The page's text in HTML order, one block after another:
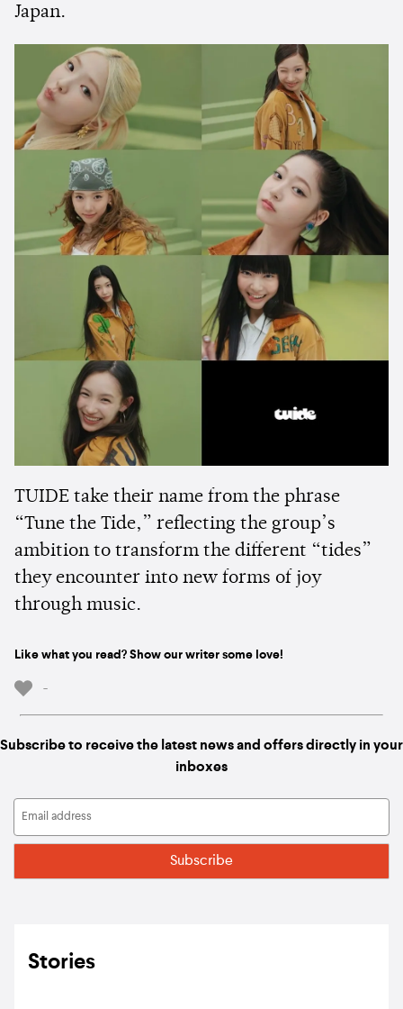
Japan.
TUIDE take their name from the phrase
“Tune the Tide,” reflecting the group’s
ambition to transform the different “tides”
they encounter into new forms of joy
through music.
Like what you read? Show our writer some love!
-
Subscribe to receive the latest news and offers directly in your
inboxes
Stories